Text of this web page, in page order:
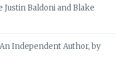
Baldoni and Blake
Independent Author, by